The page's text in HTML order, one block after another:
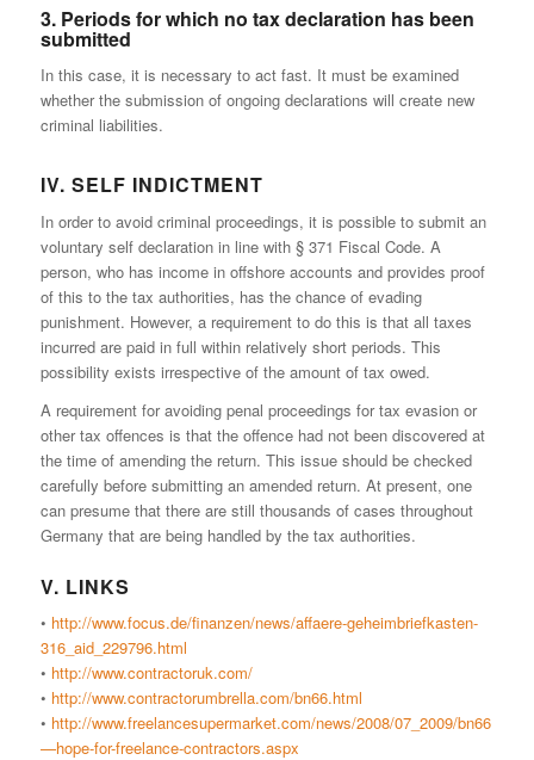
3. Periods for which no tax declaration has been
submitted
In this case, it is necessary to act fast. It must be examined
whether the submission of ongoing declarations will create new
criminal liabilities.
IV. SELF INDICTMENT
In order to avoid criminal proceedings, it is possible to submit an
voluntary self declaration in line with § 371 Fiscal Code. A
person, who has income in offshore accounts and provides proof
of this to the tax authorities, has the chance of evading
punishment. However, a requirement to do this is that all taxes
incurred are paid in full within relatively short periods. This
possibility exists irrespective of the amount of tax owed.
A requirement for avoiding penal proceedings for tax evasion or
other tax offences is that the offence had not been discovered at
the time of amending the return. This issue should be checked
carefully before submitting an amended return. At present, one
can presume that there are still thousands of cases throughout
Germany that are being handled by the tax authorities.
V. LINKS
• http://www.focus.de/finanzen/news/affaere-geheimbriefkasten-
316_aid_229796.html
• http://www.contractoruk.com/
• http://www.contractorumbrella.com/bn66.html
• http://www.freelancesupermarket.com/news/2008/07_2009/bn66
—hope-for-freelance-contractors.aspx